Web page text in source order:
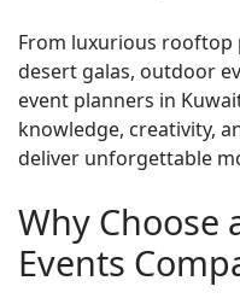
From luxurious rooftop
desert galas, outdoor
event planners in
knowledge, creativity,
deliver unforgettable
Why Choose
Events